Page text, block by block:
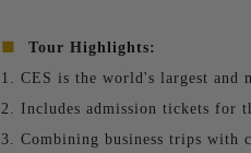
■
Tour Highlights:
1. CES is the world's largest and
2. Includes admission tickets for
3. Combining business trips with